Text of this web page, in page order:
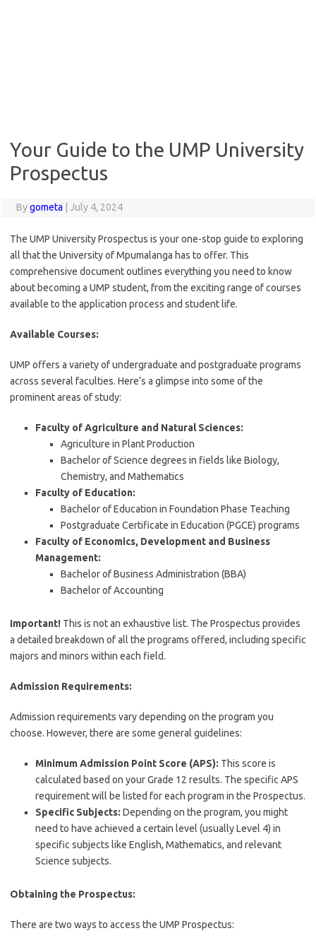
Your Guide to the UMP University
Prospectus
Bygometa July 4, 2024
The UMP University Prospectus is your one-stop guide to exploring
all that the University of Mpumalanga has to offer. This
comprehensive document outlines everything you need to know
about becoming a UMP student, from the exciting range of courses
available to the application process and student life.
Available Courses:
UMP offers a variety of undergraduate and postgraduate programs
across several faculties. Here’s a glimpse into some of the
prominent areas of study:
Faculty of Agriculture and Natural Sciences:
Agriculture in Plant Production
Bachelor of Science degrees in fields like Biology,
Chemistry, and Mathematics
Faculty of Education:
Bachelor of Education in Foundation Phase Teaching
Postgraduate Certificate in Education (PGCE) programs
Faculty of Economics, Development and Business
Management:
Bachelor of Business Administration (BBA)
Bachelor of Accounting
Important! This is not an exhaustive list. The Prospectus provides
a detailed breakdown of all the programs offered, including specific
majors and minors within each field.
Admission Requirements:
Admission requirements vary depending on the program you
choose. However, there are some general guidelines:
Minimum Admission Point Score (APS): This score is
calculated based on your Grade 12 results. The specific APS
requirement will be listed for each program in the Prospectus.
Specific Subjects: Depending on the program, you might
need to have achieved a certain level (usually Level 4) in
specific subjects like English, Mathematics, and relevant
Science subjects.
Obtaining the Prospectus:
There are two ways to access the UMP Prospectus: